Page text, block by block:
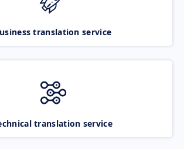
translation service
translation service